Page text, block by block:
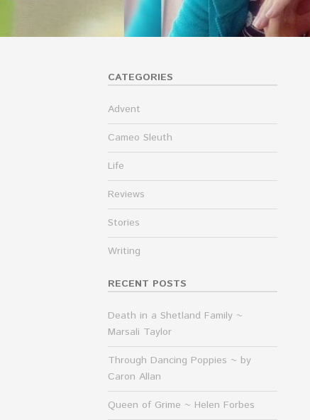
CATEGORIES
Advent
Cameo Sleuth
Life
Reviews
Stories
Writing
RECENT POSTS
Death in a Shetland Family ~
Marsali Taylor
Through Dancing Poppies ~ by
Caron Allan
Queen of Grime ~ Helen Forbes